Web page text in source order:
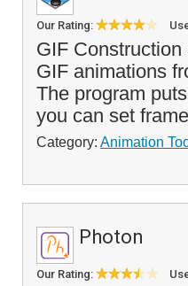
Our Rating:
GIF
GIF animations
The program
you can set
Category: Animation
Photon
Our Rating: